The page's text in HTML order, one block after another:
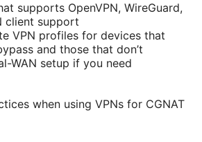
supports OpenVPN, WireGuard,
client support
VPN profiles for devices that
and those that don’t
WAN setup if you need
when using VPNs for CGNAT